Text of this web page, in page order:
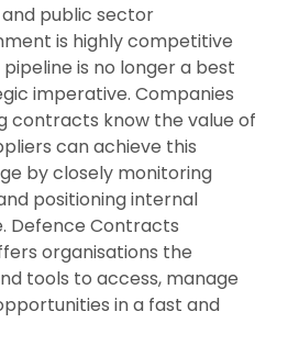
public sector
is highly competitive
is no longer a best
imperative. Companies
contracts know the value of
can achieve this
by closely monitoring
positioning internal
Defence Contracts
organisations the
tools to access, manage
in a fast and